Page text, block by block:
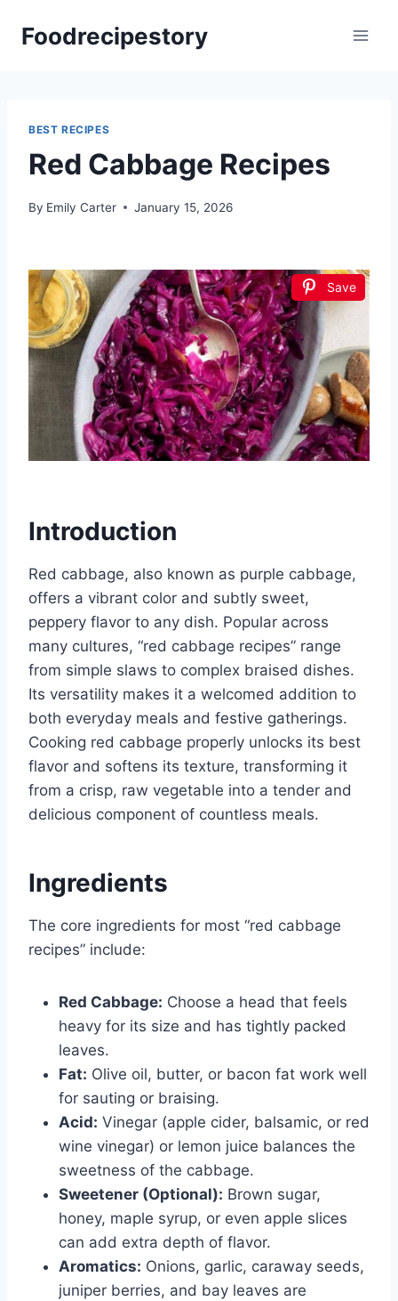
Foodrecipestory
BEST RECIPES
Red Cabbage Recipes
By Emily Carter January 15, 2026
Save
Introduction
Red cabbage, also known as purple cabbage,
offers a vibrant color and subtly sweet,
peppery flavor to any dish. Popular across
many cultures, “red cabbage recipes” range
from simple slaws to complex braised dishes.
Its versatility makes it a welcomed addition to
both everyday meals and festive gatherings.
Cooking red cabbage properly unlocks its best
flavor and softens its texture, transforming it
from a crisp, raw vegetable into a tender and
delicious component of countless meals.
Ingredients
The core ingredients for most “red cabbage
recipes” include:
Red Cabbage: Choose a head that feels
heavy for its size and has tightly packed
leaves.
Fat: Olive oil, butter, or bacon fat work well
for sauting or braising.
Acid: Vinegar (apple cider, balsamic, or red
wine vinegar) or lemon juice balances the
sweetness of the cabbage.
Sweetener (Optional): Brown sugar,
honey, maple syrup, or even apple slices
can add extra depth of flavor.
Aromatics: Onions, garlic, caraway seeds,
juniper berries, and bay leaves are